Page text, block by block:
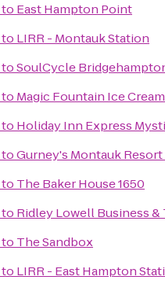
to East Hampton Point
to LIRR - Montauk Station
toSoulCycle
to Magic Fountain Ice Cream
to Holiday Inn Express
toGurney's Montauk Resort
to The Baker House 1650
to Ridley Lowell Business
to The Sandbox
to LIRR - East Hampton